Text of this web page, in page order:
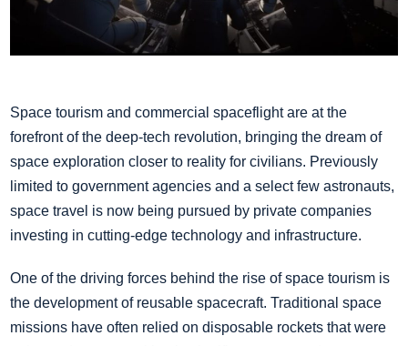
Space tourism and commercial spaceflight are at the
forefront of the deep-tech revolution, bringing the dream of
space exploration closer to reality for civilians. Previously
limited to government agencies and a select few astronauts,
space travel is now being pursued by private companies
investing in cutting-edge technology and infrastructure.
One of the driving forces behind the rise of space tourism is
the development of reusable spacecraft. Traditional space
missions have often relied on disposable rockets that were